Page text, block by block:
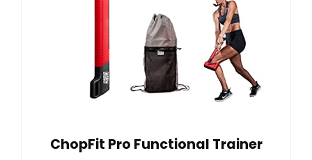
ChopFit Pro Functional Trainer